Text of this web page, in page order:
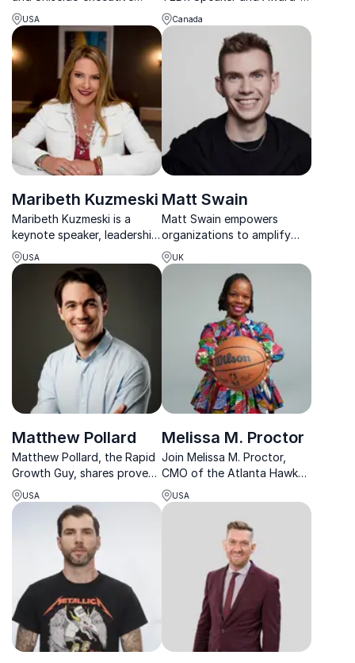
helping organizations turn
cultural intelligence into
global business success.
USA
Winning Brand Strategist,
empowers organizations to
amplify their voices through
storytelling and resilient
leadership.
Canada
Maribeth Kuzmeski
Maribeth Kuzmeski is a
keynote speaker, leadership
expert, and author who
specializes in sales, business
growth, and enhancing
client relationships.
USA
Matt Swain
Matt Swain empowers
organizations to amplify
their digital reputation,
drawing from experience
with global leaders,
startups, and multi-8-figure
UK
Matthew Pollard
Matthew Pollard, the Rapid
Growth Guy, shares proven
strategies from his five
multimillion-dollar
businesses to revolutionize
your success.
USA
Melissa M. Proctor
Join Melissa M. Proctor,
CMO of the Atlanta Hawks,
as she reveals strategies
that drive brand
engagement and innovation
in sports marketing.
USA